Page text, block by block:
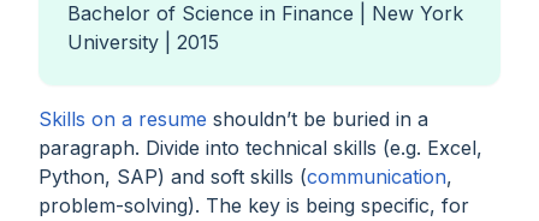
Bachelor of Science in Finance | New York
University | 2015
Skills on a resume shouldn’t be buried in a
paragraph. Divide into technical skills (e.g. Excel,
Python, SAP) and soft skills (communication,
problem-solving). The key is being specific, for